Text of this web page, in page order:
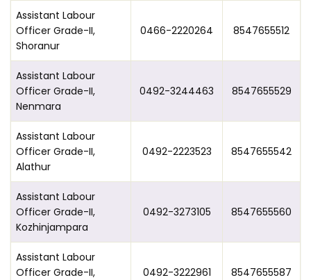
Assistant Labour
Officer Grade-II,
Shoranur
0466-2220264 8547655512
Assistant Labour
Officer Grade-II,
Nenmara
0492-3244463 8547655529
Assistant Labour
Officer Grade-II,
Alathur
0492-2223523 8547655542
Assistant Labour
Officer Grade-II,
Kozhinjampara
0492-3273105 8547655560
Assistant Labour
Officer Grade-II,
0492-3222961 8547655587